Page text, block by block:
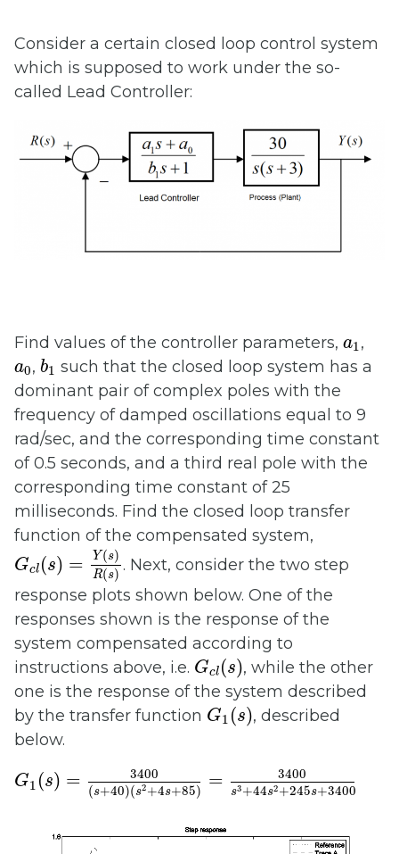
Consider a certain closed loop control system
which is supposed to work under the so-
called Lead Controller:
Find values of the controller parameters, a1
a1 ,
a0
a0,b1
b
such that the closed loop system has a
dominant pair of complex poles with the
frequency of damped oscillations equal to 9
rad/sec, and the corresponding time constant
of 0.5 seconds, and a third real pole with the
corresponding time constant of 25
milliseconds. Find the closed loop transfer
function of the compensated system,
Gcl (s) = Y(s)
R(s)
Gcl(s)=Y(s)R( s)
. Next, consider the two step
response plots shown below. One of the
responses shown is the response of the
system compensated according to
instructions above, i.e. Gcl (s)
G l(s, while the other
one is the response of the system described
by the transfer function G1 (s)
G (s), described
below.
G1 (s) =
3400
(s+40)(s2+4s+85) = 3400
s3+44s2+245s+3400
G (s ) s+40 =3400